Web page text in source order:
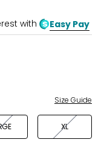
with Easy Pay
Size Guide
XL